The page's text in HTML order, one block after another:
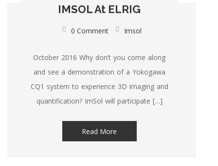
IMSOL At ELRIG
0 Comment Imsol
October 2016 Why don’t you come along
and see a demonstration of a Yokogawa
CQ1 system to experience 3D imaging and
quantification? ImSol will participate […]
Read More